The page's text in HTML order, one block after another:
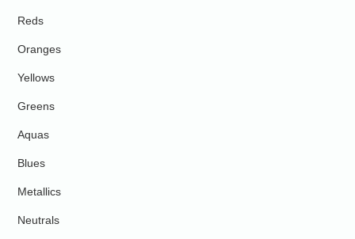
Reds
Oranges
Yellows
Greens
Aquas
Blues
Metallics
Neutrals